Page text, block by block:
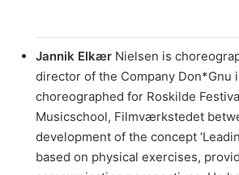
Jannik ElkærNielsen is
director of the Company
choreographed for Roskilde
Musicschool, Filmværkstedet
development of the concept
based on physical exercises,